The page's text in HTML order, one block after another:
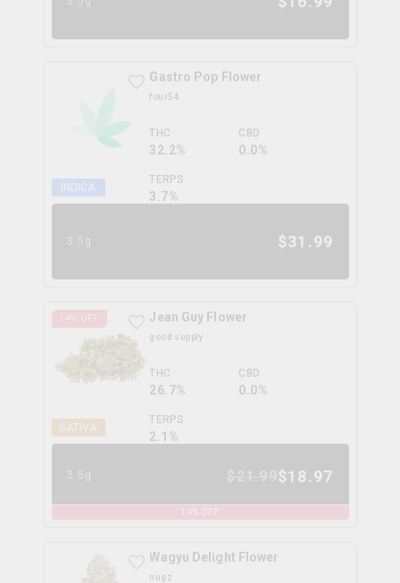
INDICA
Gastro Pop Flower
four54
THC
32.2%
CBD
0.0%
TERPS
3.7%
3.5g $31.99
14% OFF
SATIVA
Jean Guy Flower
good supply
THC
26.7%
CBD
0.0%
TERPS
2.1 %
3.5g $18.97
14 % OFF
Wagyu Delight Flower
nugz